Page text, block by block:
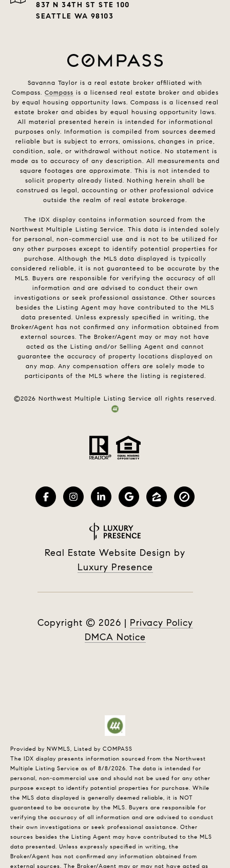
837 N 34TH ST STE 100
SEATTLE WA 98103
Savanna Taylor is a real estate broker affiliated with
Compass. Compass is a licensed real estate broker and abides
by equal housing opportunity laws. Compass is a licensed real
estate broker and abides by equal housing opportunity laws.
All material presented herein is intended for informational
purposes only. Information is compiled from sources deemed
reliable but is subject to errors, omissions, changes in price,
condition, sale, or withdrawal without notice. No statement is
made as to accuracy of any description. All measurements and
square footages are approximate. This is not intended to
solicit property already listed. Nothing herein shall be
construed as legal, accounting or other professional advice
outside the realm of real estate brokerage.
The IDX display contains information sourced from the
Northwest Multiple Listing Service. This data is intended solely
for personal, non-commercial use and is not to be utilized for
any other purposes except to identify potential properties for
purchase. Although the MLS data displayed is typically
considered reliable, it is not guaranteed to be accurate by the
MLS. Buyers are responsible for verifying the accuracy of all
information and are advised to conduct their own
investigations or seek professional assistance. Other sources
besides the Listing Agent may have contributed to the MLS
data presented. Unless expressly specified in writing, the
Broker/Agent has not confirmed any information obtained from
external sources. The Broker/Agent may or may not have
acted as the Listing and/or Selling Agent and cannot
guarantee the accuracy of property locations displayed on
any map. Any compensation offers are solely made to
participants of the MLS where the listing is registered.
©2026 Northwest Multiple Listing Service all rights reserved.
Real Estate Website Design by
Luxury Presence
Copyright © 2026 | Privacy Policy
DMCA Notice
Provided by NWMLS, Listed by COMPASS
The IDX display presents information sourced from the Northwest
Multiple Listing Service as of 8/8/2026. The data is intended for
personal, non-commercial use and should not be used for any other
purpose except to identify potential properties for purchase. While
the MLS data displayed is generally deemed reliable, it is NOT
guaranteed to be accurate by the MLS. Buyers are responsible for
verifying the accuracy of all information and are advised to conduct
their own investigations or seek professional assistance. Other
sources besides the Listing Agent may have contributed to the MLS
data presented. Unless expressly specified in writing, the
Broker/Agent has not confirmed any information obtained from
external sources. The Broker/Agent may or may not have acted as